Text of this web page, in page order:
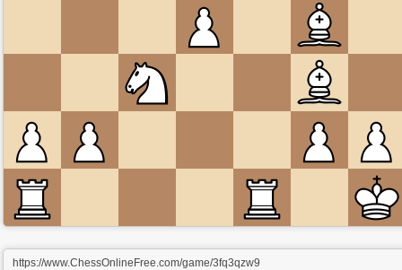
https://www.ChessOnlineFree.com/game/3fq3qzw9